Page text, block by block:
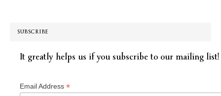
SUBSCRIBE
It greatly helps us if you subscribe to our mailing list!
Email Address *